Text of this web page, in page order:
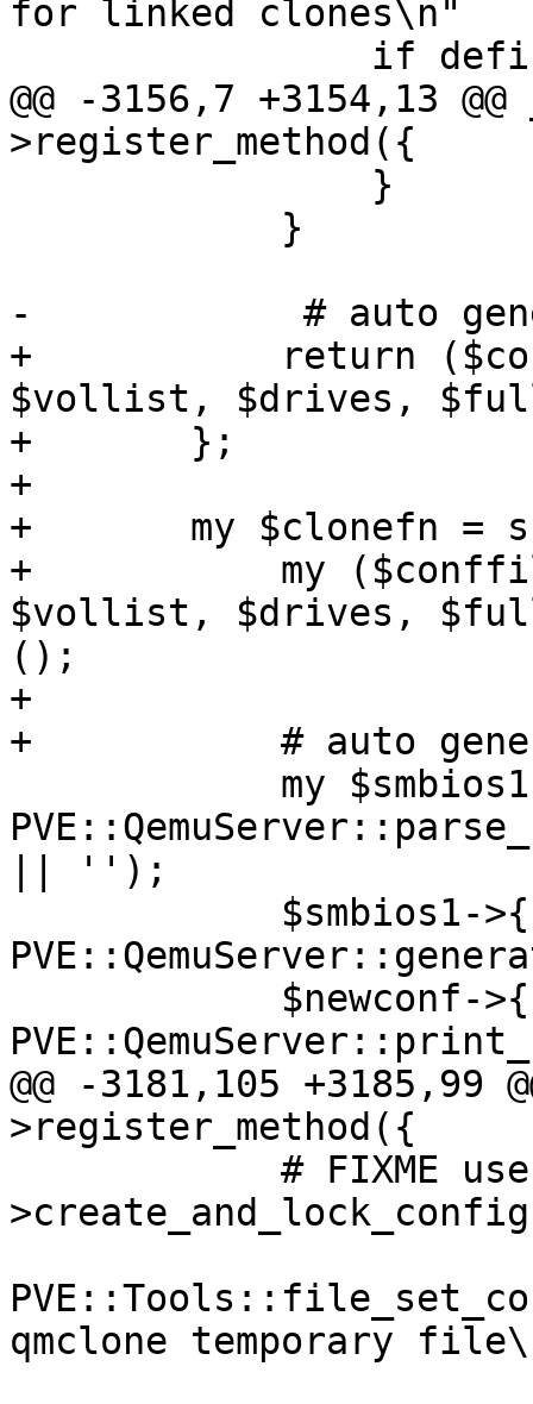
for linked clones\n"
@@ -3156,7 +3154,13 @@
>register_method({
-            # auto
+	    return ($conffile, $newconf, $oldconf,
$vollist, $drives,
+	};
+
+	my $clonefn = sub {
+	    my ($conffile, $newconf, $oldconf,
$vollist, $drives,
();
+
+	    # auto generate a new uuid
|| '');
@@ -3181,105 +3185,99
>register_method({
qmclone temporary